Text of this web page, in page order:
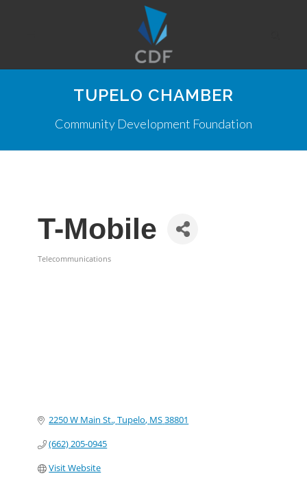
TUPELO CHAMBER
Community Development Foundation
T-Mobile
Telecommunications
2250 W Main St. Tupelo MS38801
(662) 205-0945
Visit Website